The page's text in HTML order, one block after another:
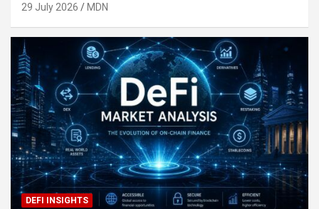
29 July 2026 MDN
DEFI INSIGHTS